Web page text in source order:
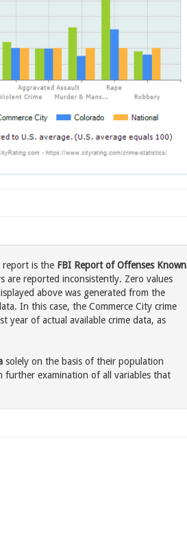
report is the FBI Report of Offenses Known
reported inconsistently. Zero values
above was generated from the
In this case, the Commerce City crime
year of actual available crime data, as
solely on the basis of their population
further examination of all variables that